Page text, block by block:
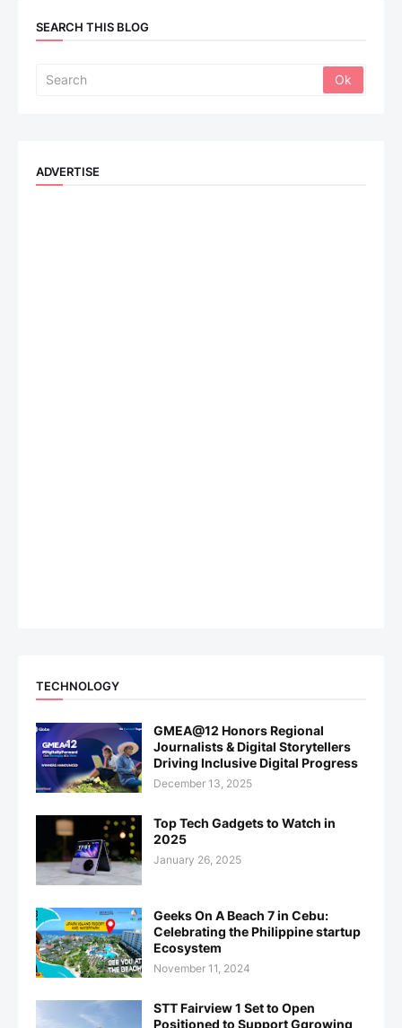
SEARCH THIS BLOG
ADVERTISE
TECHNOLOGY
GMEA@12 Honors Regional
Journalists & Digital Storytellers
Driving Inclusive Digital Progress
December 13, 2025
Top Tech Gadgets to Watch in
2025
January 26, 2025
Geeks On A Beach 7 in Cebu:
Celebrating the Philippine startup
Ecosystem
November 11, 2024
STT Fairview 1 Set to Open
Positioned to Support Ggrowing